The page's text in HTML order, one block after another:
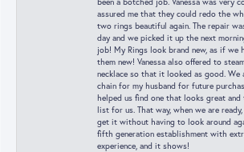
assured me that they could redo the
two rings beautiful again. The repair
day and we picked it up the next
job! My Rings look brand new, as if we
them new! Vanessa also offered to
necklace so that it looked as good. We
chain for my husband for future
helped us find one that looks great
list for us. That way, when we are
get it without having to look around
fifth generation establishment with
experience, and it shows!